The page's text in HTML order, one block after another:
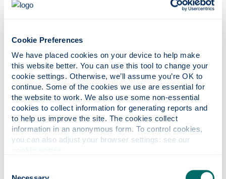
Cookie Preferences
We have placed cookies on your device to help make
this website better. You can use this tool to change your
cookie settings. Otherwise, we’ll assume you’re OK to
continue. Some of the cookies we use are essential for
the website to work. We also use some non-essential
cookies to collect information for generating reports and
to help us improve the site. The cookies collect
information in an anonymous form. To control cookies,
approach to AI by embedding ethical,
literacy, introducing new teaching
methods, and advancing research